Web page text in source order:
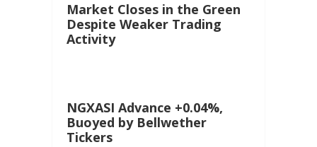
Market Closes in the Green
Despite Weaker Trading
Activity
NGXASI Advance +0.04%,
Buoyed by Bellwether
Tickers